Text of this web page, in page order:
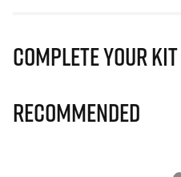
Complete Your Kit
Recommended